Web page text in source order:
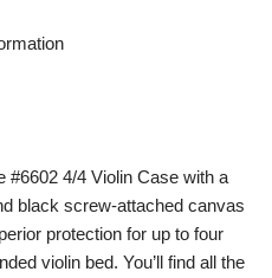
#6602 4/4 Violin Case with a
black screw-attached canvas
protection for up to four
violin bed. You’ll find all the